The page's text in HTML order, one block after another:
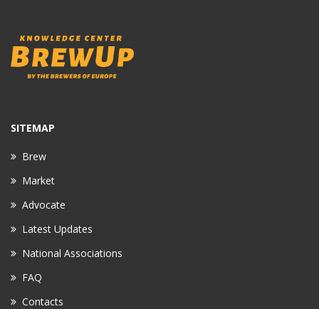
SITEMAP
Brew
Market
Advocate
Latest Updates
National Associations
FAQ
Contacts